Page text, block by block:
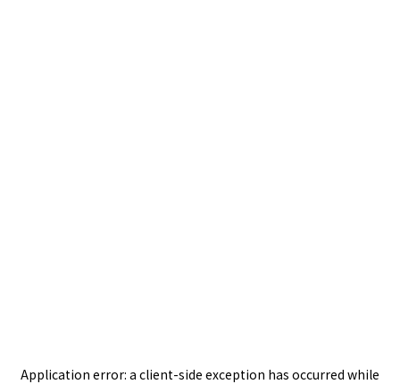
Application error: a client-side exception has occurred while